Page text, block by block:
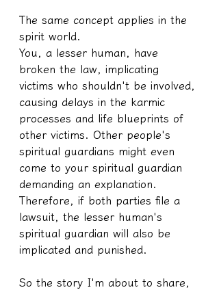
The same concept applies in the
spirit world.
You, a lesser human, have
broken the law, implicating
victims who shouldn't be involved,
causing delays in the karmic
processes and life blueprints of
other victims. Other people's
spiritual guardians might even
come to your spiritual guardian
demanding an explanation.
Therefore, if both parties file a
lawsuit, the lesser human's
spiritual guardian will also be
implicated and punished.
So the story I'm about to share,